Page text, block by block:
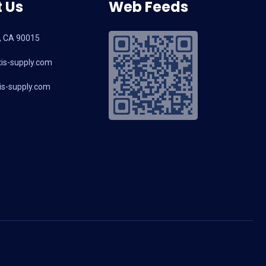
CA 90015
supply.com
supply.com
Web Feeds